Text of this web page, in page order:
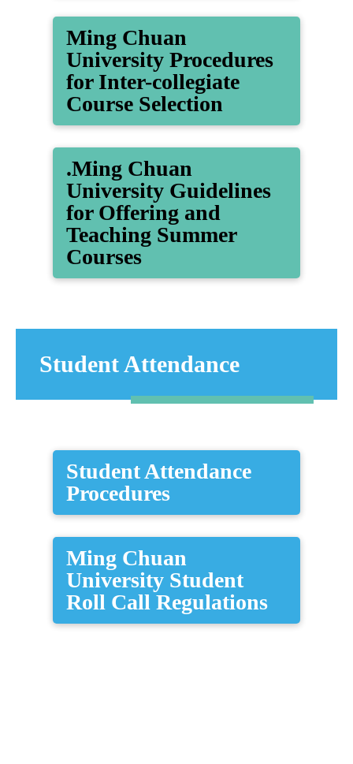
Ming Chuan
University Procedures
for Inter-collegiate
Course Selection
.Ming Chuan
University Guidelines
for Offering and
Teaching Summer
Courses
Student Attendance
​Student Attendance
Procedures
Ming Chuan
University Student
Roll Call Regulations